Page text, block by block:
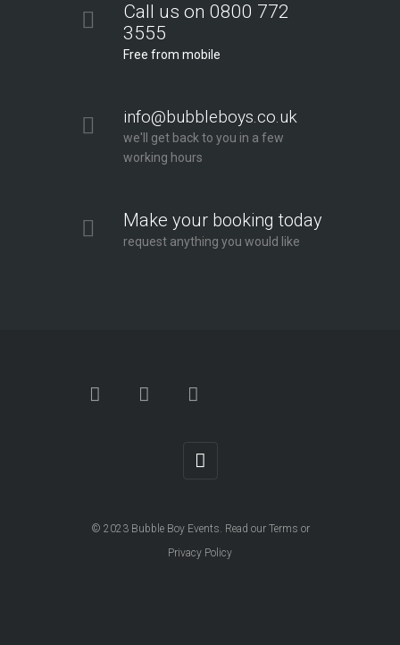
Call us on 0800 772
3555
Free from mobile
info@bubbleboys.co.uk
we'll get back to you in a few
working hours
Make your booking today
request anything you would like
© 2023 Bubble Boy Events. Read our Terms or
Privacy Policy